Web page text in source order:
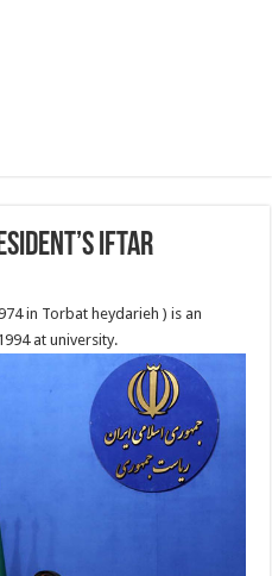
Iftar
in Torbat heydarieh ) is an
at university.